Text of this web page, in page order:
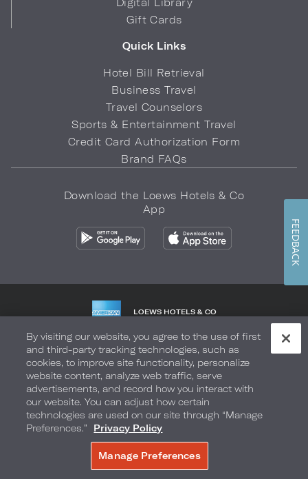
Digital Library
Gift Cards
Quick Links
Hotel Bill Retrieval
Business Travel
Travel Counselors
Sports & Entertainment Travel
Credit Card Authorization Form
Brand FAQs
Download the Loews Hotels & Co
App
LOEWS HOTELS & CO
Privacy Policy Do Not Sell My Info Safety & Well-Being
Terms of Use Accessibility Site Map Your Privacy Choices
COPYRIGHT 2026.LOEWS HOTELS & CO
By visiting our website, you agree to the use of first
and third-party tracking technologies, such as
cookies, to improve site functionality, personalize
website content, analyze web traffic, serve
advertisements, and record how you interact with
our website. You can adjust how certain
technologies are used on our site through “Manage
Preferences.”
Privacy Policy
Manage Preferences
FEEDBACK